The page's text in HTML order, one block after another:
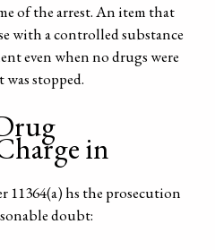
of the arrest. An item that
with a controlled substance
even when no drugs were
stopped.
in
11364(a) hs the prosecution
doubt: